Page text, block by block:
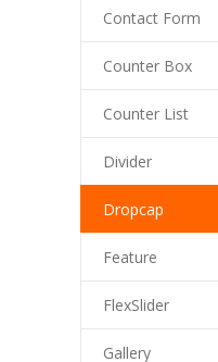
Contact Form
Counter Box
Counter List
Divider
Dropcap
Feature
FlexSlider
Gallery